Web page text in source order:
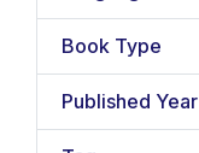
Book Type
Published Year